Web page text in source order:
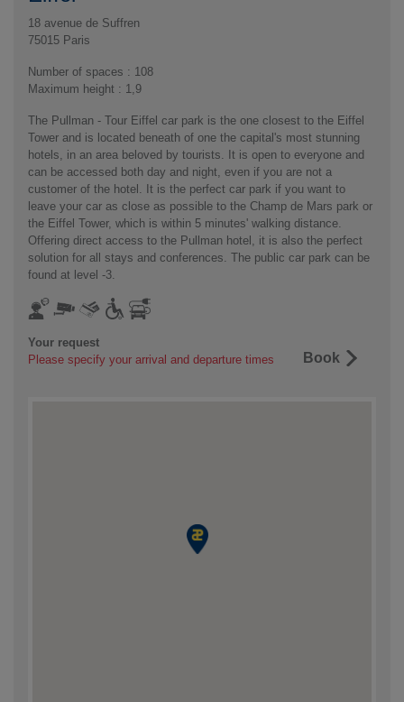
18 avenue de Suffren
75015 Paris
Number of spaces : 108
Maximum height : 1,9
The Pullman - Tour Eiffel car park is the one closest to the Eiffel
Tower and is located beneath of one the capital's most stunning
hotels, in an area beloved by tourists. It is open to everyone and
can be accessed both day and night, even if you are not a
customer of the hotel. It is the perfect car park if you want to
leave your car as close as possible to the Champ de Mars park or
the Eiffel Tower, which is within 5 minutes' walking distance.
Offering direct access to the Pullman hotel, it is also the perfect
solution for all stays and conferences. The public car park can be
found at level -3.
Your request
Please specify your arrival and departure times
Book